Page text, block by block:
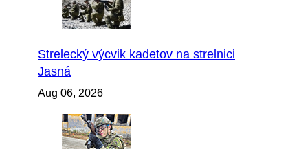
Strelecký výcvik kadetov na strelnici
Jasná
Aug 06, 2026